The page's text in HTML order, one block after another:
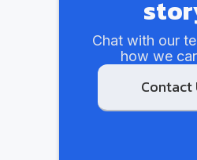
Chat with our
how we
Contact